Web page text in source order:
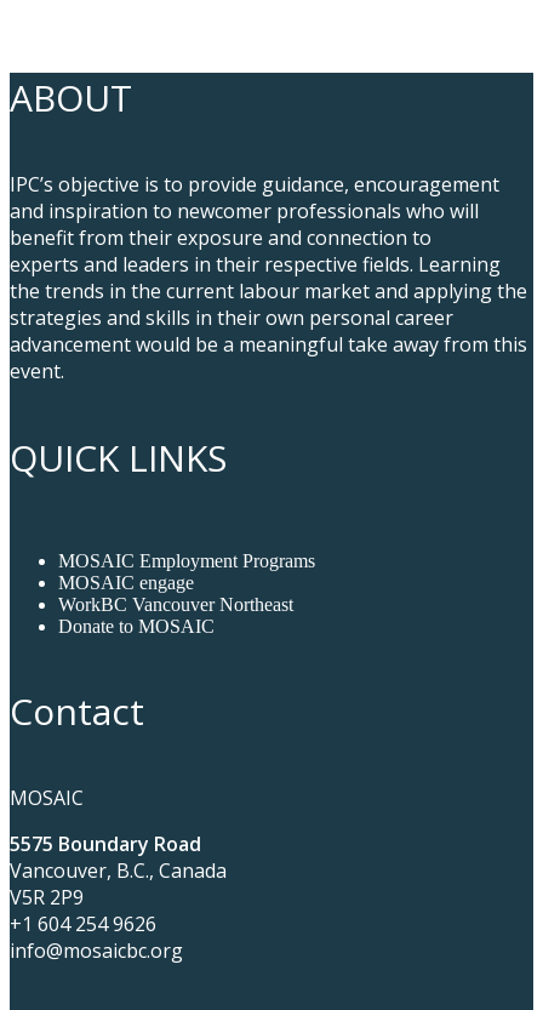
ABOUT
IPC’s objective is to provide guidance, encouragement
and inspiration to newcomer professionals who will
benefit from their exposure and connection to
experts and leaders in their respective fields. Learning
the trends in the current labour market and applying the
strategies and skills in their own personal career
advancement would be a meaningful take away from this
event.
QUICK LINKS
MOSAIC Employment Programs
MOSAIC engage
WorkBC Vancouver Northeast
Donate to MOSAIC
Contact
MOSAIC
5575 Boundary Road
Vancouver, B.C., Canada
V5R 2P9
+1 604 254 9626
info@mosaicbc.org